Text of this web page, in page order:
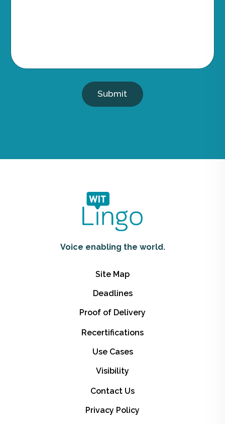
Submit
Voice enabling the world.
Site Map
Deadlines
Proof of Delivery
Recertifications
Use Cases
Visibility
Contact Us
Privacy Policy